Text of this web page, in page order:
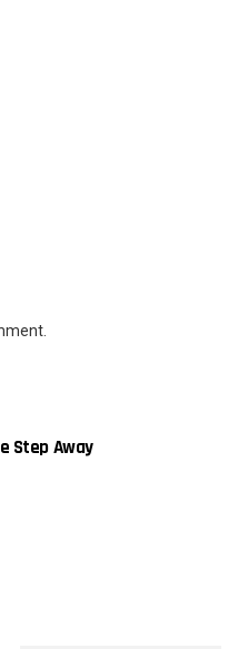
Step Away